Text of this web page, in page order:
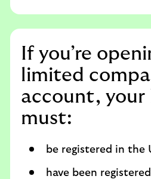
If you’re
limited
account, your
must:
be registered in the
have been